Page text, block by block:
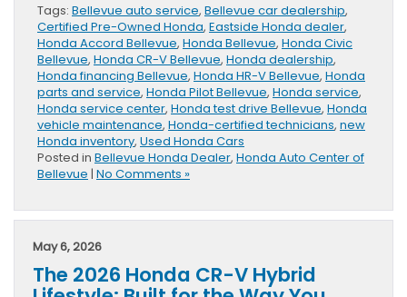
Tags: Bellevue auto service, Bellevue car dealership,
Certified Pre-Owned Honda, Eastside Honda dealer,
Honda Accord Bellevue, Honda Bellevue, Honda Civic
Bellevue, Honda CR-V Bellevue, Honda dealership,
Honda financing Bellevue, Honda HR-V Bellevue, Honda
parts and service, Honda Pilot Bellevue, Honda service,
Honda service center, Honda test drive Bellevue, Honda
vehicle maintenance, Honda-certified technicians, new
Honda inventory, Used Honda Cars
Posted in Bellevue Honda Dealer, Honda Auto Center of
Bellevue | No Comments »
May 6, 2026
The 2026 Honda CR-V Hybrid